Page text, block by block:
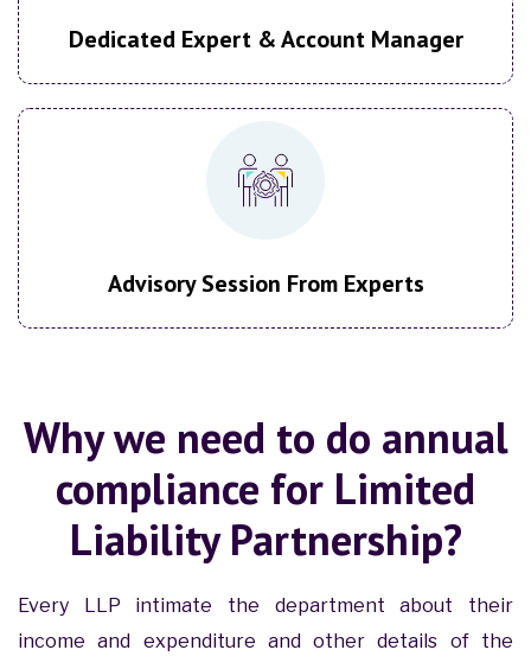
Dedicated Expert & Account Manager
Advisory Session From Experts
Why we need to do annual
compliance for Limited
Liability Partnership?
Every LLP intimate the department about their
income and expenditure and other details of the